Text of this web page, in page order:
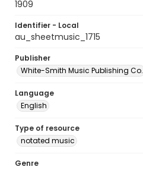
1909
Identifier - Local
au_sheetmusic_1715
Publisher
White-Smith Music Publishing Co.
Language
English
Type of resource
notated music
Genre